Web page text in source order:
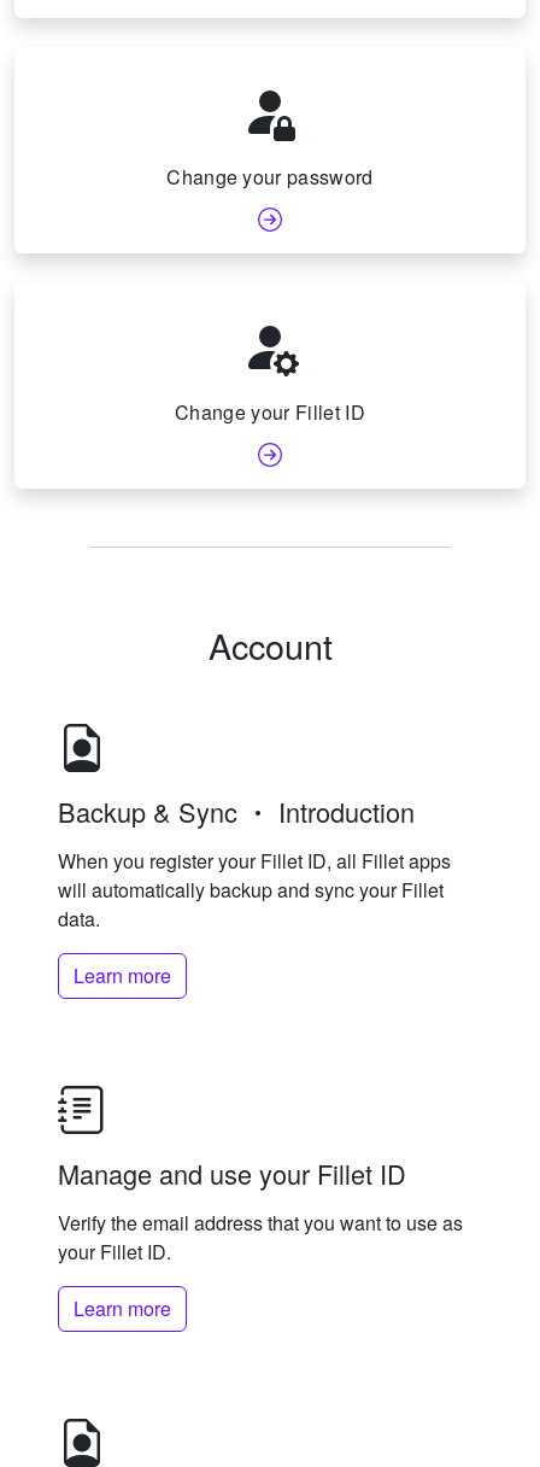
Change your password
Change your Fillet ID
Account
Backup & Sync Introduction
When you register your Fillet ID, all Fillet apps
will automatically backup and sync your Fillet
data.
Learn more
Manage and use your Fillet ID
Verify the email address that you want to use as
your Fillet ID.
Learn more